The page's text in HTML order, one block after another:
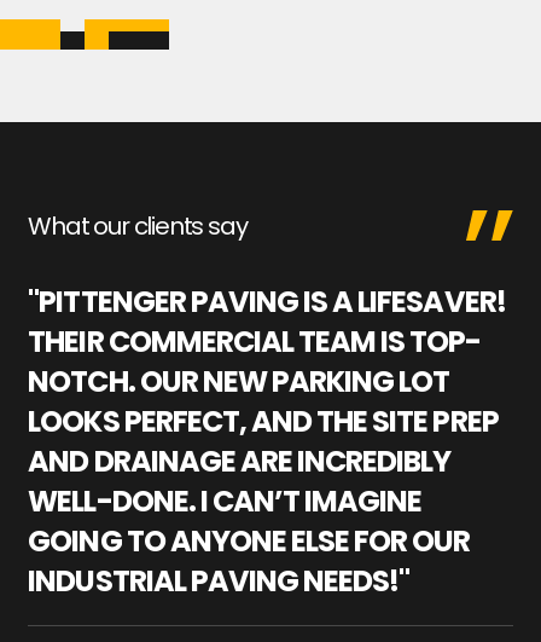
What our clients say
"PITTENGER PAVING IS A LIFESAVER!
THEIR COMMERCIAL TEAM IS TOP-
NOTCH. OUR NEW PARKING LOT
LOOKS PERFECT, AND THE SITE PREP
AND DRAINAGE ARE INCREDIBLY
WELL-DONE. I CAN’T IMAGINE
GOING TO ANYONE ELSE FOR OUR
INDUSTRIAL PAVING NEEDS!"